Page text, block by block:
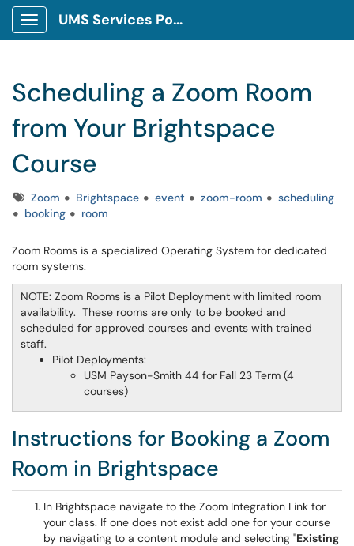
Show Applications Menu
UMS Services Portal
Scheduling a Zoom Room
from Your Brightspace
Course
TagsZoom Brightspace event zoom-room
scheduling
booking
room
Zoom Rooms is a specialized Operating System for dedicated
room systems.
NOTE: Zoom Rooms is a Pilot Deployment with limited room
availability. These rooms are only to be booked and
scheduled for approved courses and events with trained
staff.
Pilot Deployments:
USM Payson-Smith 44 for Fall 23 Term (4
courses)
Instructions for Booking a Zoom
Room in Brightspace
In Brightspace navigate to the Zoom Integration Link for
your class. If one does not exist add one for your course
by navigating to a content module and selecting "Existing